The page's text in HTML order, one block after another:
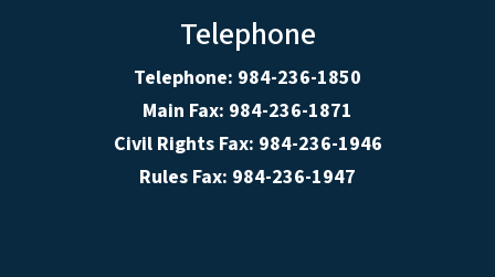
Telephone
Telephone: 984-236-1850
Main Fax: 984-236-1871
Civil Rights Fax: 984-236-1946
Rules Fax: 984-236-1947